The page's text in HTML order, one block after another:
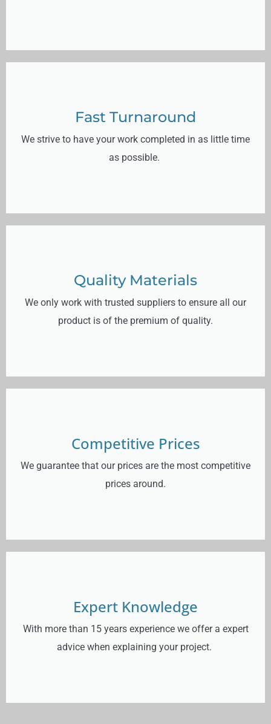
Quality Materials
We only work with trusted suppliers to ensure all our
product is of the premium of quality.
Fast Turnaround
We strive to have your work completed in as little time
as possible.
Competitive Prices
We guarantee that our prices are the most competitive
prices around.
Expert Knowledge
With more than 15 years experience we offer a expert
advice when explaining your project.